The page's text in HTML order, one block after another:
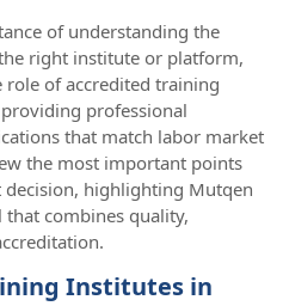
of understanding the
right institute or platform,
role of accredited training
professional
that match labor market
the most important points
highlighting Mutqen
combines quality,
Institutes in